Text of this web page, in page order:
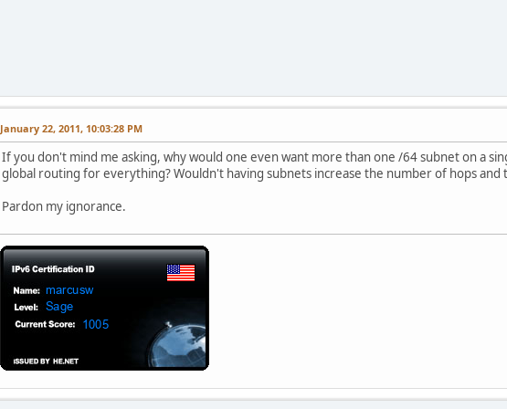
January 22, 2011, 10:03:28 PM
If you don't mind me asking, why would one even want more than one /64 subnet on a
global routing for everything? Wouldn't having subnets increase the number of hops
Pardon my ignorance.